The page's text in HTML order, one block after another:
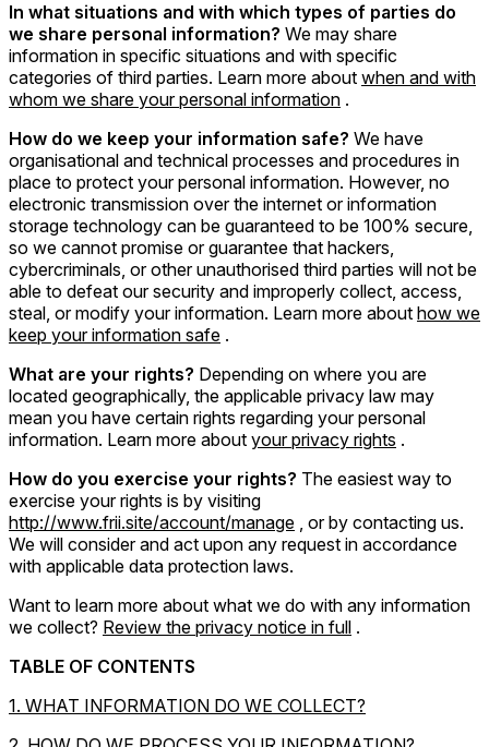
In what situations and with which types of parties do
we share personal information? We may share
information in specific situations and with specific
categories of third parties. Learn more about when and with
whom we share your personal information .
How do we keep your information safe? We have
organisational and technical processes and procedures in
place to protect your personal information. However, no
electronic transmission over the internet or information
storage technology can be guaranteed to be 100% secure,
so we cannot promise or guarantee that hackers,
cybercriminals, or other unauthorised third parties will not be
able to defeat our security and improperly collect, access,
steal, or modify your information. Learn more about how we
keep your information safe .
What are your rights? Depending on where you are
located geographically, the applicable privacy law may
mean you have certain rights regarding your personal
information. Learn more about your privacy rights .
How do you exercise your rights? The easiest way to
exercise your rights is by visiting
http://www.frii.site/account/manage , or by contacting us.
We will consider and act upon any request in accordance
with applicable data protection laws.
Want to learn more about what we do with any information
we collect? Review the privacy notice in full .
TABLE OF CONTENTS
1. WHAT INFORMATION DO WE COLLECT?